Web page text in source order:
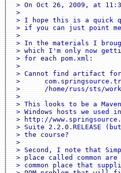
> On Oct 26, 2009, at
>
> I hope this is a quick
> if you can just point
>
> In the materials I
> which I'm only now
> for each pom.xml:
>
> Cannot find artifact for
>
>      /home/russ/sts/
>
> This looks to be a
> Windows hosts we used
> http://
> Suite 2.2.0.RELEASE
> the course?
>
> Second, I note that
> place called common
> common place that